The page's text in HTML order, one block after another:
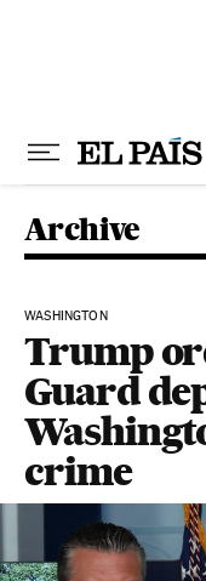
Archive
WASHINGTON
Trump
Guard
crime